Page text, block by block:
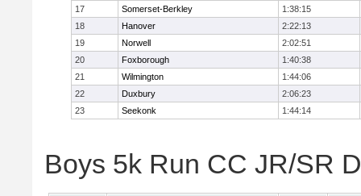
17
Somerset-Berkley
1:38:15
18
Hanover
2:22:13
19
Norwell
2:02:51
20
Foxborough
1:40:38
21
Wilmington
1:44:06
22
Duxbury
2:06:23
23
Seekonk 1:44:14
Boys 5k Run CC JR/SR